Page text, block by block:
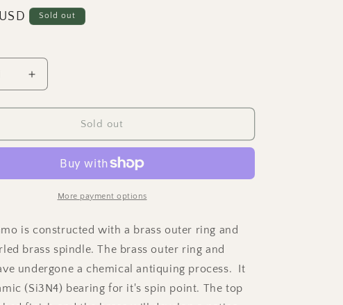
Sold out
Increase
quantity
for
-
Brass
Ring
Grip
Sold out
More payment options
is constructed with a brass outer ring and
brass spindle. The brass outer ring and
undergone a chemical antiquing process. It
(Si3N4) bearing for it's spin point. The top